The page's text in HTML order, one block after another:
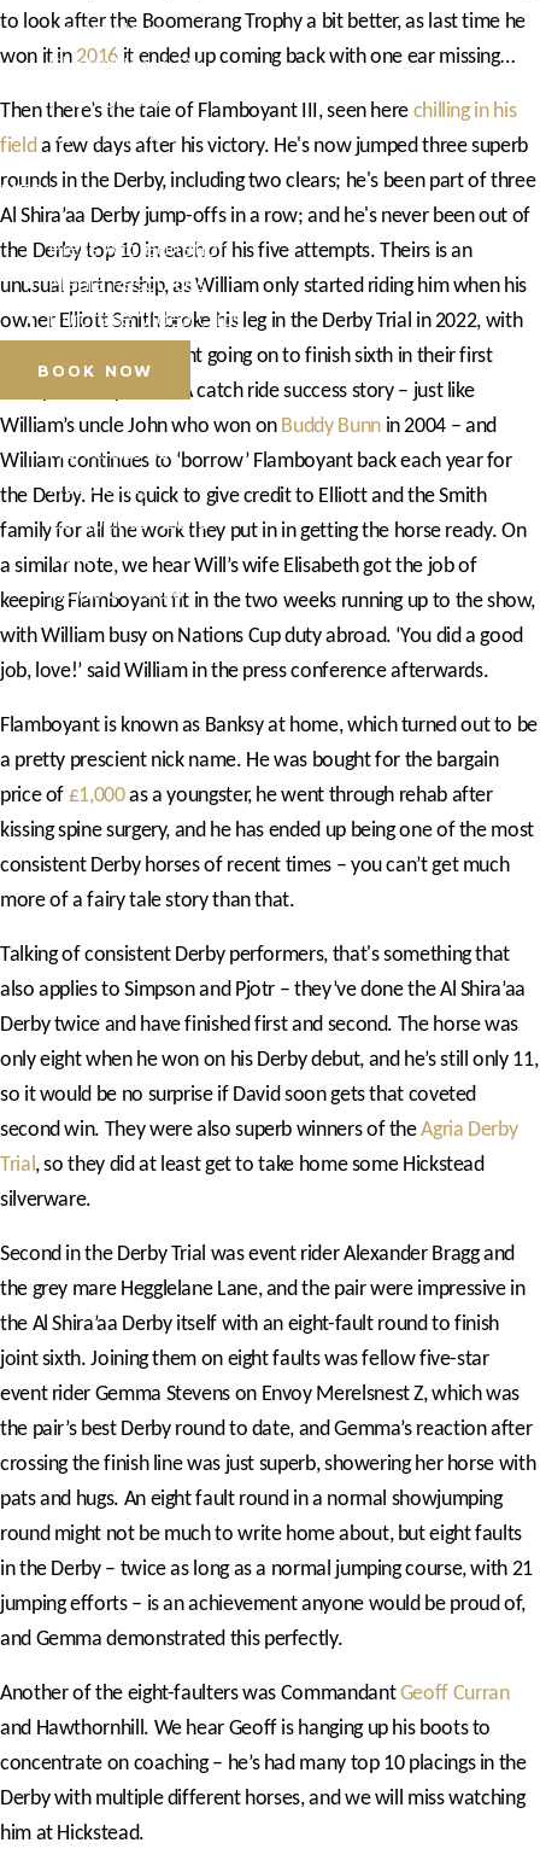
Latest News
ClipMyHorse.TV
Prize Draws
Roll of Honour
MEDIA
Press Accreditation
Media Resources
Purchase Video Clips
BOOK NOW
Horse Shows
Hospitality
Competitor Zone
Visit
News & Media
to look after the Boomerang Trophy a bit better, as last time he
won it in 2016it ended up coming back with one ear missing…
Then there’s the tale of Flamboyant III, seen here chilling in his
fielda few days after his victory. He's now jumped three superb
rounds in the Derby, including two clears; he's been part of three
Al Shira’aa Derby jump-offs in a row; and he's never been out of
the Derby top 10 in each of his five attempts. Theirs is an
unusual partnership, as William only started riding him when his
owner Elliott Smith broke his leg in the Derby Trial in 2022, with
William and Flamboyant going on to finish sixth in their first
Derby two days later. A catch ride success story – just like
William’s uncle John who won on Buddy Bunnin 2004 – and
William continues to ‘borrow’ Flamboyant back each year for
the Derby. He is quick to give credit to Elliott and the Smith
family for all the work they put in in getting the horse ready. On
a similar note, we hear Will’s wife Elisabeth got the job of
keeping Flamboyant fit in the two weeks running up to the show,
with William busy on Nations Cup duty abroad. ‘You did a good
job, love!’ said William in the press conference afterwards.
Flamboyant is known as Banksy at home, which turned out to be
a pretty prescient nick name. He was bought for the bargain
price of £1,000as a youngster, he went through rehab after
kissing spine surgery, and he has ended up being one of the most
consistent Derby horses of recent times – you can’t get much
more of a fairy tale story than that.
Talking of consistent Derby performers, that's something that
also applies to Simpson and Pjotr – they’ve done the Al Shira’aa
Derby twice and have finished first and second. The horse was
only eight when he won on his Derby debut, and he’s still only 11,
so it would be no surprise if David soon gets that coveted
second win. They were also superb winners of theAgria Derby
Trial, so they did at least get to take home some Hickstead
silverware.
Second in the Derby Trial was event rider Alexander Bragg and
the grey mare Hegglelane Lane, and the pair were impressive in
the Al Shira’aa Derby itself with an eight-fault round to finish
joint sixth. Joining them on eight faults was fellow five-star
event rider Gemma Stevens on Envoy Merelsnest Z, which was
the pair’s best Derby round to date, and Gemma’s reaction after
crossing the finish line was just superb, showering her horse with
pats and hugs. An eight fault round in a normal showjumping
round might not be much to write home about, but eight faults
in the Derby – twice as long as a normal jumping course, with 21
jumping efforts – is an achievement anyone would be proud of,
and Gemma demonstrated this perfectly.
Another of the eight-faulters was CommandantGeoff Curran
and Hawthornhill. We hear Geoff is hanging up his boots to
concentrate on coaching – he’s had many top 10 placings in the
Derby with multiple different horses, and we will miss watching
him at Hickstead.